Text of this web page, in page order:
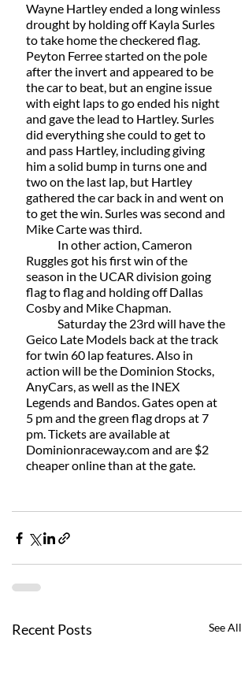
Wayne Hartley ended a long winless
drought by holding off Kayla Surles
to take home the checkered flag.
Peyton Ferree started on the pole
after the invert and appeared to be
the car to beat, but an engine issue
with eight laps to go ended his night
and gave the lead to Hartley. Surles
did everything she could to get to
and pass Hartley, including giving
him a solid bump in turns one and
two on the last lap, but Hartley
gathered the car back in and went on
to get the win. Surles was second and
Mike Carte was third.
Ruggles got his first win of the
season in the UCAR division going
flag to flag and holding off Dallas
Cosby and Mike Chapman.
Geico Late Models back at the track
for twin 60 lap features. Also in
action will be the Dominion Stocks,
AnyCars, as well as the INEX
Legends and Bandos. Gates open at
5 pm and the green flag drops at 7
pm. Tickets are available at
Dominionraceway.com and are $2
cheaper online than at the gate.
Recent Posts See All